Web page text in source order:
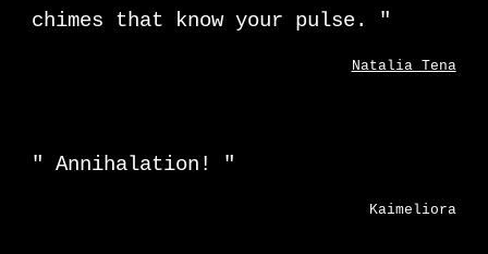
chimes that know your pulse.
"
Natalia Tena
"Annihalation! "
Kaimeliora